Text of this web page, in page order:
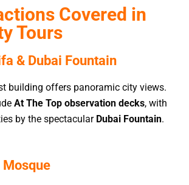
Covered in
Tours
& Dubai Fountain
building offers panoramic city views.
At The Top observation decks, with
by the spectacular Dubai Fountain.